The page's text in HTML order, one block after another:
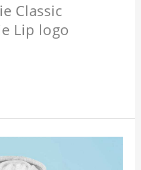
Classic
Lip logo